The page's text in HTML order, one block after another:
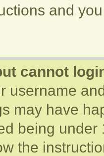
and
cannot
username
may have
being
the